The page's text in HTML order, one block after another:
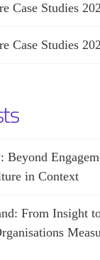
Case Studies
Case Studies
Beyond
in Context
From Insight